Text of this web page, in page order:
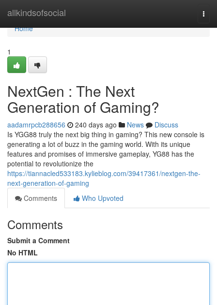
allkindsofsocial
Home
Home
1
NextGen : The Next
Generation of Gaming?
aadamrpcb288656 240 days ago News
Discuss
Is YGG88 truly the next big thing in gaming? This new console is
generating a lot of buzz in the gaming world. With its unique
features and promises of immersive gameplay, YG88 has the
potential to revolutionize the
https://tiannacled533183.kylieblog.com/39417361/nextgen-the-
next-generation-of-gaming
Comments
Who Upvoted
Comments
Submit a Comment
No HTML